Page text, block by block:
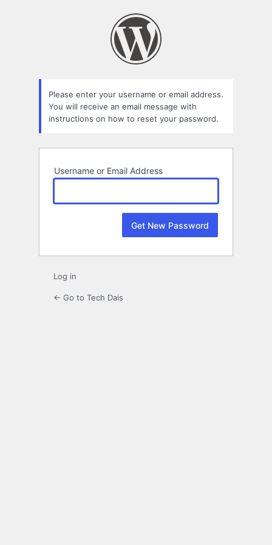
Please enter your username or email address.
You will receive an email message with
instructions on how to reset your password.
Username or Email Address
Log in
← Go to Tech Dais